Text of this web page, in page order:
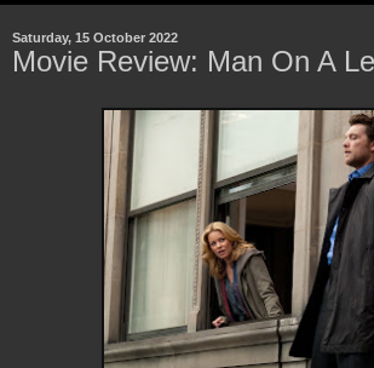
Saturday, 15 October 2022
Movie Review: Man On A